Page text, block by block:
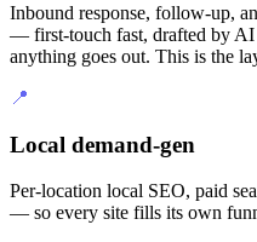
Inbound response, follow-up,
— first-touch fast, drafted by AI
anything goes out. This is the
📍
Local demand-gen
Per-location local SEO, paid
— so every site fills its own